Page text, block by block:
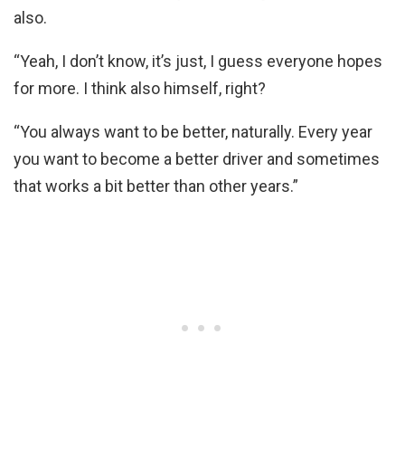
also.
“Yeah, I don’t know, it’s just, I guess everyone hopes
for more. I think also himself, right?
“You always want to be better, naturally. Every year
you want to become a better driver and sometimes
that works a bit better than other years.”